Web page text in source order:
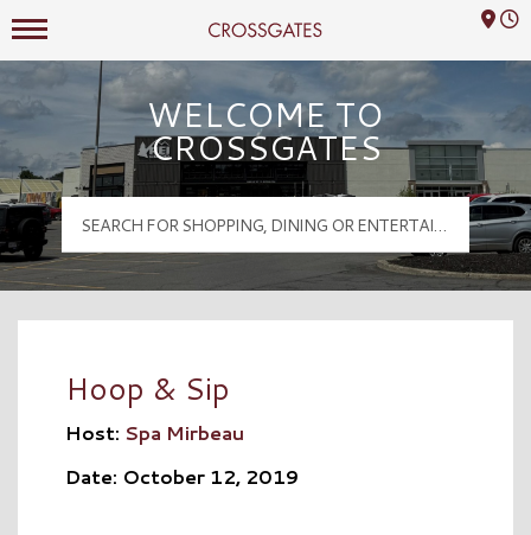
Crossgates Logo
Mall Hours
WELCOME TO
CROSSGATES
Hoop & Sip
Host: Spa Mirbeau
Date: October 12, 2019